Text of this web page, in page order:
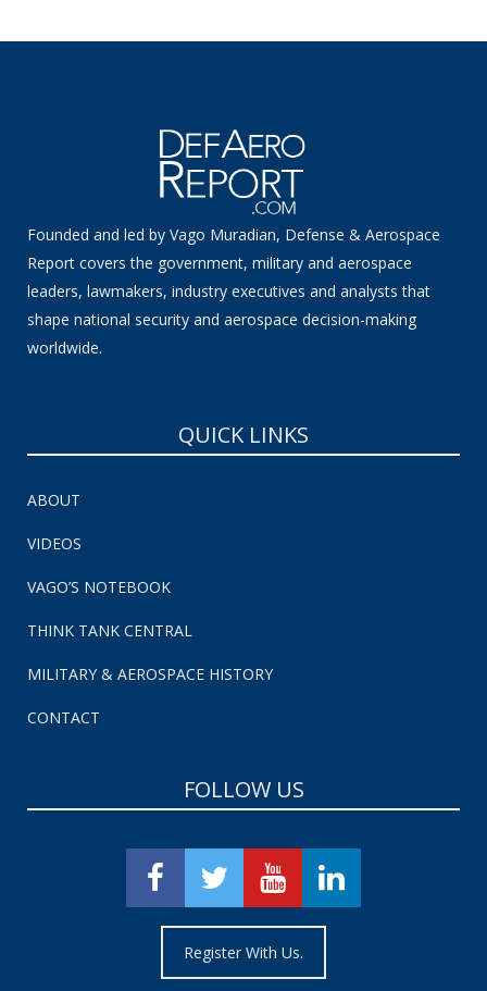
Founded and led by Vago Muradian, Defense & Aerospace
Report covers the government, military and aerospace
leaders, lawmakers, industry executives and analysts that
shape national security and aerospace decision-making
worldwide.
QUICK LINKS
ABOUT
VIDEOS
VAGO’S NOTEBOOK
THINK TANK CENTRAL
MILITARY & AEROSPACE HISTORY
CONTACT
FOLLOW US
Register With Us.